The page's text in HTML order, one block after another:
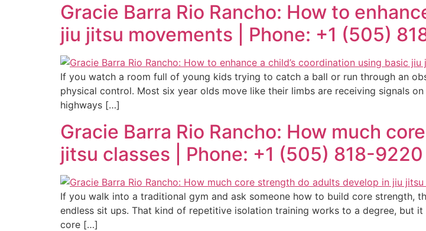
Gracie Barra Rio Rancho: How to
jiu jitsu movements | Phone: +1 (505)
If you watch a room full of young kids trying to catch a ball or run through an
physical control. Most six year olds move like their limbs are receiving signals
highways […]
Gracie Barra Rio Rancho: How much
jitsu classes | Phone: +1 (505) 818-9220
If you walk into a traditional gym and ask someone how to build core strength,
endless sit ups. That kind of repetitive isolation training works to a degree, but
core […]